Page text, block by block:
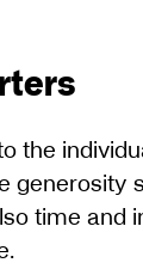
the
generosity
time